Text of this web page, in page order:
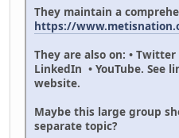
They maintain a
https://
They are also on: •
LinkedIn • YouTube. See
website.
Maybe this large group
separate topic?